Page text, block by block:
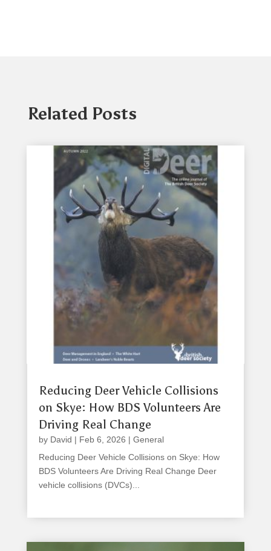
Related Posts
Reducing Deer Vehicle Collisions
on Skye: How BDS Volunteers Are
Driving Real Change
by David | Feb 6, 2026 | General
Reducing Deer Vehicle Collisions on Skye: How
BDS Volunteers Are Driving Real Change Deer
vehicle collisions (DVCs)...